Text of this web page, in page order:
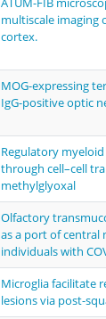
multiscale imaging
cortex.
MOG-expressing
IgG-positive optic
Regulatory myeloid
through cell–cell
methylglyoxal
Olfactory
as a port of central
individuals with
Microglia facilitate
lesions via post-